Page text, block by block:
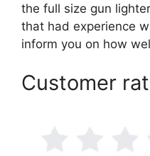
the full size gun
that had experience
inform you on how
Customer